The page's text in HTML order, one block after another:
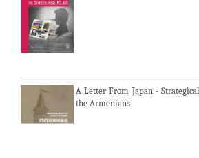
A Letter From Japan -
the Armenians